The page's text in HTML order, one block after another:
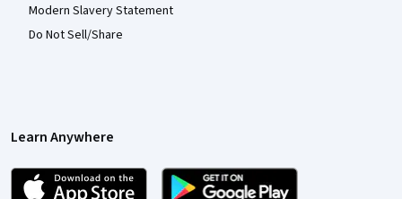
Modern Slavery Statement
Do Not Sell/Share
Learn Anywhere